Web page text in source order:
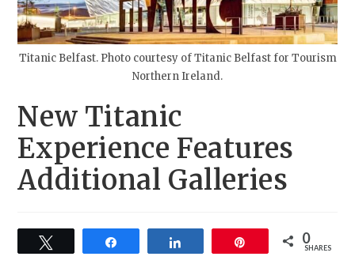
Titanic Belfast. Photo courtesy of Titanic Belfast for Tourism
Northern Ireland.
New Titanic
Experience Features
Additional Galleries
0
SHARES